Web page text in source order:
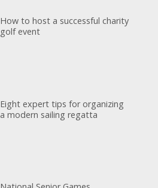
How to host a successful charity
golf event
Eight expert tips for organizing
a modern sailing regatta